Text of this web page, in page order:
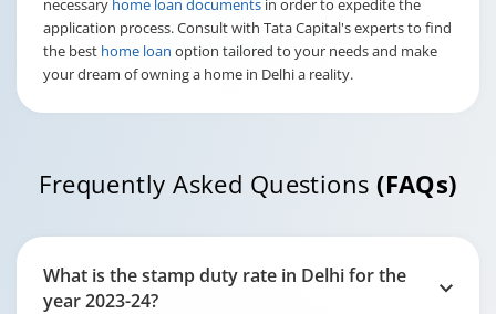
necessary home loan documents in order to expedite the
application process. Consult with Tata Capital's experts to find
the best home loan option tailored to your needs and make
your dream of owning a home in Delhi a reality.
Frequently Asked Questions(FAQs)
What is the stamp duty rate in Delhi for the
year 2023-24?